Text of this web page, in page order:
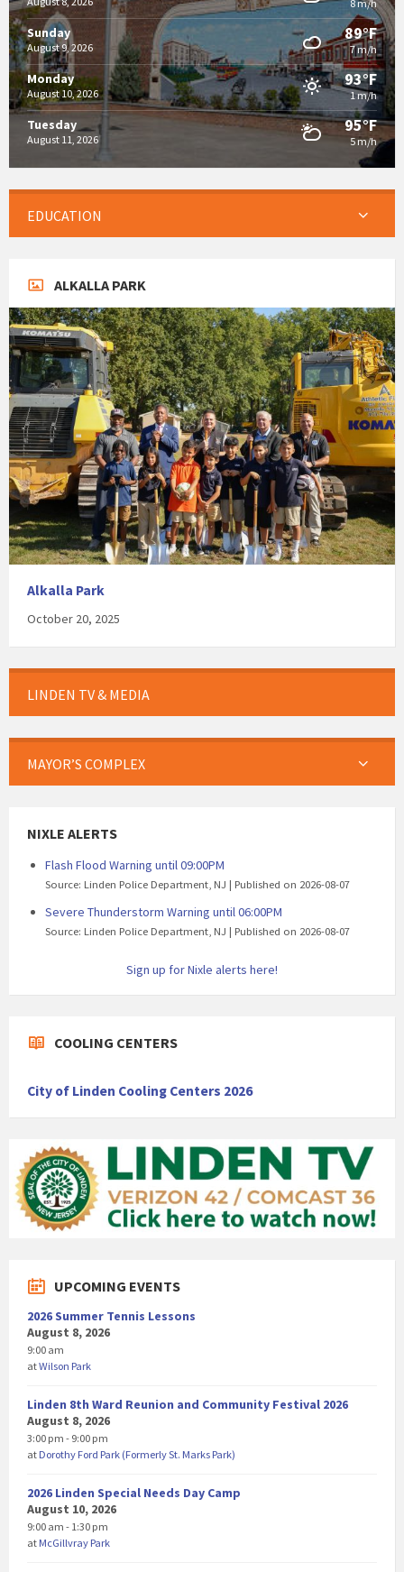
8 m/h
Sunday
August 9, 2026
89°F
7 m/h
Monday
August 10, 2026
93°F
1 m/h
Tuesday
August 11, 2026
95°F
5 m/h
EDUCATION
ALKALLA PARK
Alkalla Park
October 20, 2025
LINDEN TV & MEDIA
MAYOR’S COMPLEX
NIXLE ALERTS
Flash Flood Warning until 09:00PM
Source: Linden Police Department, NJ Published on 2026-08-07
Severe Thunderstorm Warning until 06:00PM
Source: Linden Police Department, NJ Published on 2026-08-07
Sign up for Nixle alerts here!
COOLING CENTERS
City of Linden Cooling Centers 2026
UPCOMING EVENTS
2026 Summer Tennis Lessons
August 8, 2026
9:00 am
atWilson Park
Linden 8th Ward Reunion and Community Festival 2026
August 8, 2026
3:00 pm - 9:00 pm
at Dorothy Ford Park (Formerly St. Marks Park)
2026 Linden Special Needs Day Camp
August 10, 2026
9:00 am - 1:30 pm
at McGillvray Park